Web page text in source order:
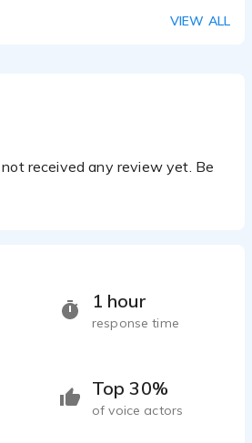
VIEW ALL
received any review yet. Be
Top 30%
of voice actors
1 hour
response time